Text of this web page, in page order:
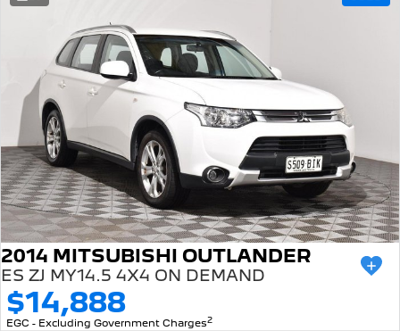
2014 MITSUBISHI OUTLANDER
ES ZJ MY14.5 4X4 ON DEMAND
$14,888
EGC - Excluding Government Charges2